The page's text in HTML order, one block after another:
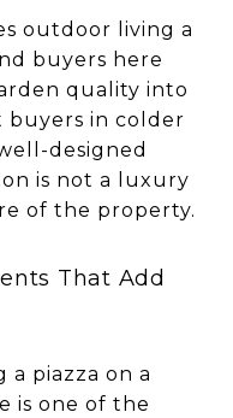
outdoor living a
buyers here
quality into
buyers in colder
designed
is not a luxury
of the property.
That Add
a piazza on a
is one of the